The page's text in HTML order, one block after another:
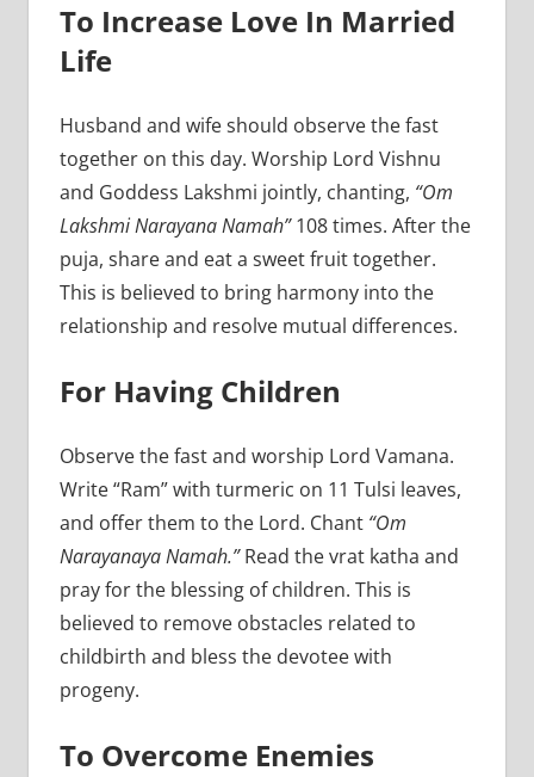
To Increase Love In Married
Life
Husband and wife should observe the fast
together on this day. Worship Lord Vishnu
and Goddess Lakshmi jointly, chanting, “Om
Lakshmi Narayana Namah”108 times. After the
puja, share and eat a sweet fruit together.
This is believed to bring harmony into the
relationship and resolve mutual differences.
For Having Children
Observe the fast and worship Lord Vamana.
Write “Ram” with turmeric on 11 Tulsi leaves,
and offer them to the Lord. Chant “Om
Narayanaya Namah.”Read the vrat katha and
pray for the blessing of children. This is
believed to remove obstacles related to
childbirth and bless the devotee with
progeny.
To Overcome Enemies